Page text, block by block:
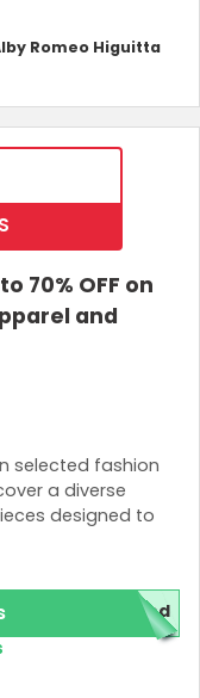
Romeo Higuitta
70% OFF on
and
selected fashion
a diverse
designed to
red